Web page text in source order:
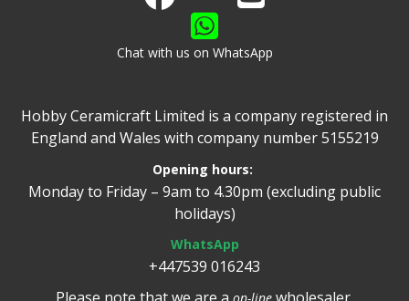
Chat with us on WhatsApp
Hobby Ceramicraft Limited is a company registered in
England and Wales with company number 5155219
Opening hours:
Monday to Friday – 9am to 4.30pm (excluding public
holidays)
WhatsApp
+447539 016243